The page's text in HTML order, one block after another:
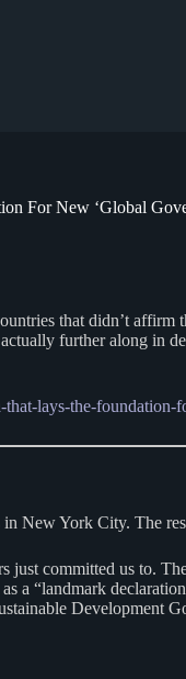
For New ‘Global
that didn’t
further along in
lays-the-foundation-
New York City. The
just committed us to.
a “landmark
Development